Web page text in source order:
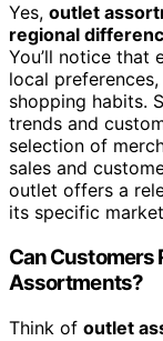
Yes, outlet
regional
You’ll notice
local
shopping habits.
trends and
selection of
sales and
outlet offers a
its specific
Can Customers
Assortments?
Think of outlet